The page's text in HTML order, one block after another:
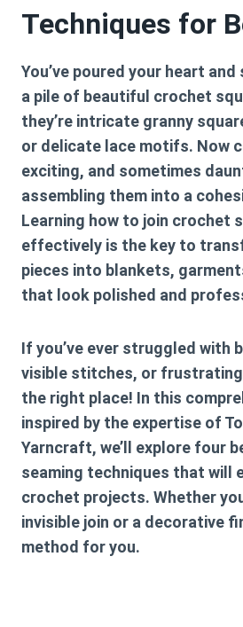
Techniques for
You’ve poured your heart
a pile of beautiful crochet
they’re intricate granny
or delicate lace motifs. Now
exciting, and sometimes
assembling them into a
Learning how to join crochet
effectively is the key to
pieces into blankets,
that look polished and
If you’ve ever struggled with
visible stitches, or frustrating
the right place! In this
inspired by the expertise of
Yarncraft, we’ll explore four
seaming techniques that will
crochet projects. Whether
invisible join or a decorative
method for you.